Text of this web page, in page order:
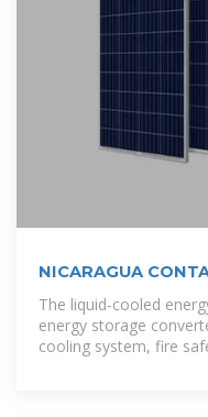
NICARAGUA
The liquid-cooled
energy storage
cooling system, fire